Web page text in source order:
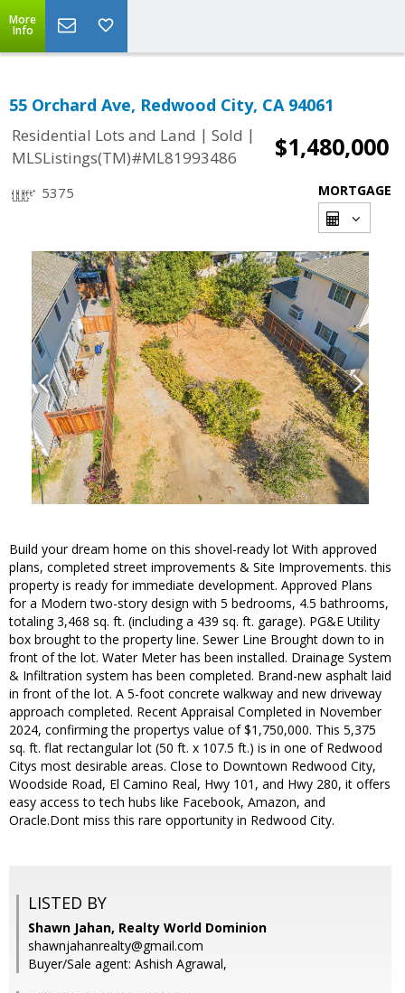
More
Info
55 Orchard Ave, Redwood City, CA 94061
Residential Lots and Land | Sold |
MLSListings(TM)#ML81993486
$1,480,000
5375 MORTGAGE
Build your dream home on this shovel-ready lot With approved
plans, completed street improvements & Site Improvements. this
property is ready for immediate development. Approved Plans
for a Modern two-story design with 5 bedrooms, 4.5 bathrooms,
totaling 3,468 sq. ft. (including a 439 sq. ft. garage). PG&E Utility
box brought to the property line. Sewer Line Brought down to in
front of the lot. Water Meter has been installed. Drainage System
& Infiltration system has been completed. Brand-new asphalt laid
in front of the lot. A 5-foot concrete walkway and new driveway
approach completed. Recent Appraisal Completed in November
2024, confirming the propertys value of $1,750,000. This 5,375
sq. ft. flat rectangular lot (50 ft. x 107.5 ft.) is in one of Redwood
Citys most desirable areas. Close to Downtown Redwood City,
Woodside Road, El Camino Real, Hwy 101, and Hwy 280, it offers
easy access to tech hubs like Facebook, Amazon, and
Oracle.Dont miss this rare opportunity in Redwood City.
LISTED BY
Shawn Jahan, Realty World Dominion
shawnjahanrealty@gmail.com
Buyer/Sale agent: Ashish Agrawal,